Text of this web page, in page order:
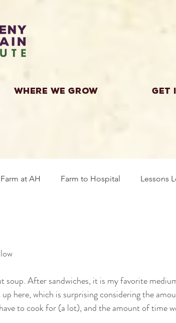
Where we grow Get
at AH Farm to Hospital Lessons
soup. After sandwiches, it is my favorite
here, which is surprising considering the
to cook for (a lot), and the amount of time